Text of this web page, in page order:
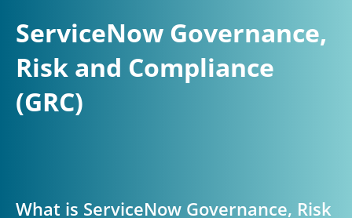
ServiceNow Governance,
Risk and Compliance
(GRC)
What is ServiceNow Governance, Risk